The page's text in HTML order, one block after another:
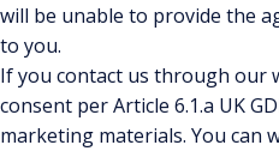
will be unable to provide the
to you.
If you contact us through our
consent per Article 6.1.a UK
marketing materials. You can